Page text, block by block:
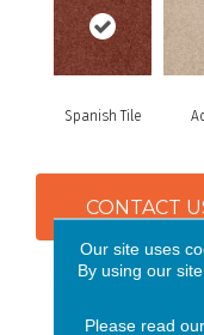
Spanish Tile
CONTACT
Our site uses
By using our
Please read our